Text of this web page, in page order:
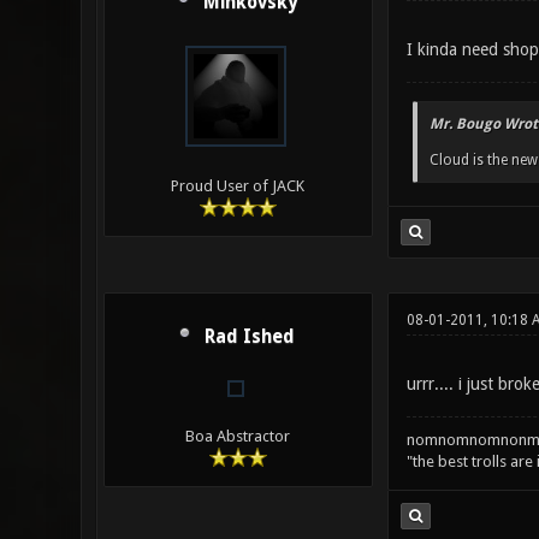
Proud User of JACK
I kinda need
Mr. Bougo
Cloud is the
Rad Ished
Boa Abstractor
08-01-2011, 10:18
urrr.... i just
"the best trolls